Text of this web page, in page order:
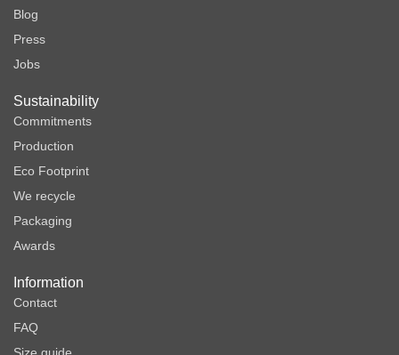
Blog
Press
Jobs
Sustainability
Commitments
Production
Eco Footprint
We recycle
Packaging
Awards
Information
Contact
FAQ
Size guide